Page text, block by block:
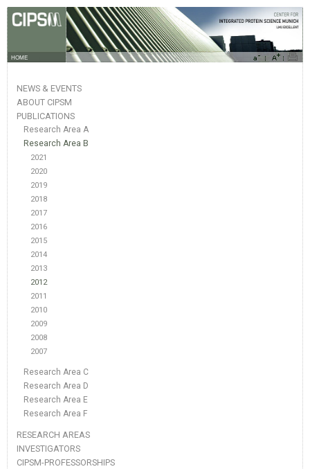
HOME
NEWS & EVENTS
ABOUT CIPSM
PUBLICATIONS
Research Area A
Research Area B
2021
2020
2019
2018
2017
2016
2015
2014
2013
2012
2011
2010
2009
2008
2007
Research Area C
Research Area D
Research Area E
Research Area F
RESEARCH AREAS
INVESTIGATORS
CIPSM-PROFESSORSHIPS